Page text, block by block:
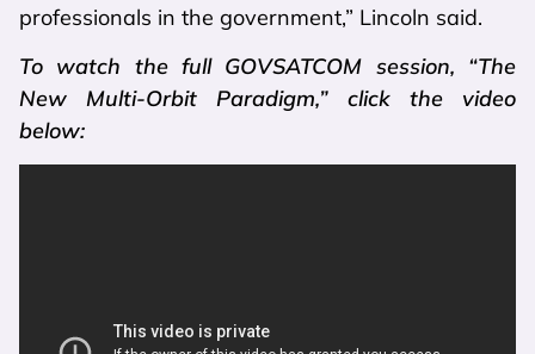
professionals in the government,” Lincoln said.
To watch the full GOVSATCOM session, “The
New Multi-Orbit Paradigm,” click the video
below: